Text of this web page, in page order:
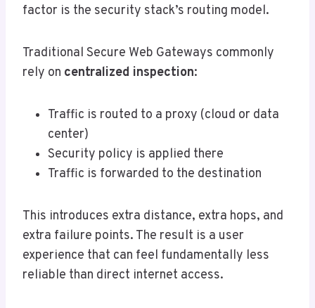
factor is the security stack’s routing model.
Traditional Secure Web Gateways commonly
rely on centralized inspection:
Traffic is routed to a proxy (cloud or data
center)
Security policy is applied there
Traffic is forwarded to the destination
This introduces extra distance, extra hops, and
extra failure points. The result is a user
experience that can feel fundamentally less
reliable than direct internet access.